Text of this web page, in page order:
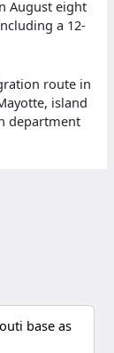
August eight
a 12-
route in
island
department
base as